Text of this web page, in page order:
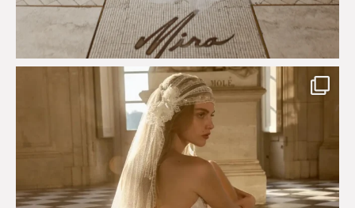
Just a few days left to shop the Épure de Romance
575 13